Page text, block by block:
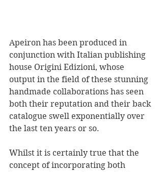
Apeiron has been produced in
conjunction with Italian publishing
house Origini Edizioni, whose
output in the field of these stunning
handmade collaborations has seen
both their reputation and their back
catalogue swell exponentially over
the last ten years or so.
Whilst it is certainly true that the
concept of incorporating both